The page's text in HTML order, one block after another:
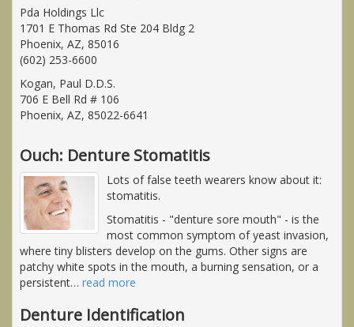
Pda Holdings Llc
1701 E Thomas Rd Ste 204 Bldg 2
Phoenix, AZ, 85016
(602) 253-6600
Kogan, Paul D.D.S.
706 E Bell Rd # 106
Phoenix, AZ, 85022-6641
Ouch: Denture Stomatitis
Lots of false teeth wearers know about it:
stomatitis.
Stomatitis - "denture sore mouth" - is the
most common symptom of yeast invasion,
where tiny blisters develop on the gums. Other signs are
patchy white spots in the mouth, a burning sensation, or a
persistent… read more
Denture Identification